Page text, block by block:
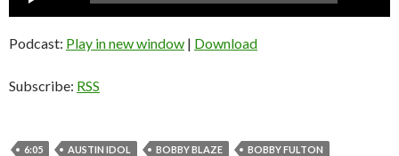
Podcast: Play in new window | Download
Subscribe: RSS
6:05 AUSTIN IDOL BOBBY BLAZE
BOBBY FULTON